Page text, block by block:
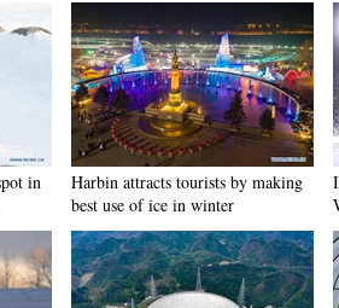
in
Harbin attracts tourists by making
best use of ice in winter